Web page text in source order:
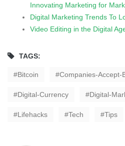
Innovating Marketing for
Digital Marketing Trends To
Video Editing in the Digital
TAGS:
Bitcoin Companies-Accept-
Digital-Currency Digital-
Lifehacks Tech Tips